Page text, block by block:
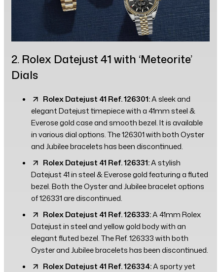
2. Rolex Datejust 41 with ‘Meteorite’
Dials
Rolex Datejust 41 Ref. 126301:A sleek and
elegant Datejust timepiece with a 41mm steel &
Everose gold case and smooth bezel. It is available
in various dial options. The 126301 with both Oyster
and Jubilee bracelets has been discontinued.
Rolex Datejust 41 Ref. 126331:A stylish
Datejust 41 in steel & Everose gold featuring a fluted
bezel. Both the Oyster and Jubilee bracelet options
of 126331 are discontinued.
Rolex Datejust 41 Ref. 126333:A 41mm Rolex
Datejust in steel and yellow gold body with an
elegant fluted bezel. The Ref. 126333 with both
Oyster and Jubilee bracelets has been discontinued.
Rolex Datejust 41 Ref. 126334:A sporty yet